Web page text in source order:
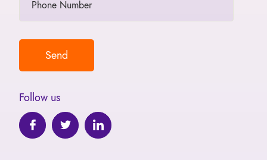
Follow us